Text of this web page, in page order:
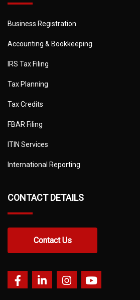
Business Registration
Accounting & Bookkeeping
IRS Tax Filing
Tax Planning
Tax Credits
FBAR Filing
ITIN Services
International Reporting
CONTACT DETAILS
Contact Us